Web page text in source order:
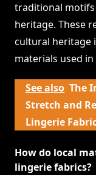
traditional motifs
heritage. These
cultural heritage
materials used
See also The
Stretch and
Lingerie
How do local
lingerie fabrics?